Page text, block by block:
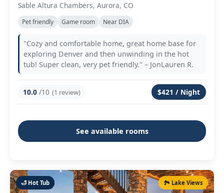
Sable Altura Chambers, Aurora, CO
Pet friendly Game room Near DIA
"Cozy and comfortable home, great home base for
exploring Denver and then unwinding in the hot
tub! Super clean, very pet friendly." – JonLauren R.
10.0 /10 (1 review) $421 / Night
See available rooms
🛁 Hot Tub 🏞️ Lake Views